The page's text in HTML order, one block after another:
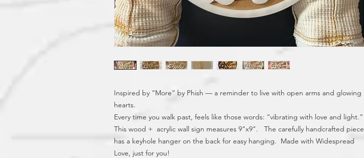
Inspired by “More” by Phish — a reminder to live with open arms and glowing
hearts.
Every time you walk past, feels like those words: “vibrating with love and light.”
This wood +  acrylic wall sign measures 9"x9".   The carefully handcrafted piece
has a keyhole hanger on the back for easy hanging.  Made with Widespread
Love, just for you!